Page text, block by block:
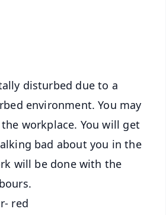
disturbed due to a
environment. You may
workplace. You will get
bad about you in the
will be done with the
red